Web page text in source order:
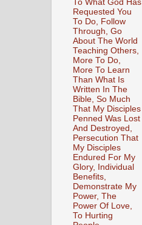
To What God Has
Requested You
To Do, Follow
Through, Go
About The World
Teaching Others,
More To Do,
More To Learn
Than What Is
Written In The
Bible, So Much
That My Disciples
Penned Was Lost
And Destroyed,
Persecution That
My Disciples
Endured For My
Glory, Individual
Benefits,
Demonstrate My
Power, The
Power Of Love,
To Hurting